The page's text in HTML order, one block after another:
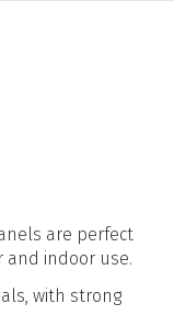
are perfect
indoor use.
with strong